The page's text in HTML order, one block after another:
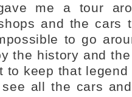
me a tour
and the cars
to go
the history and
to keep that
all the cars